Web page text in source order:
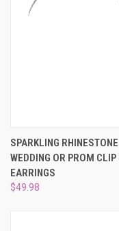
SPARKLING RHINESTONE
WEDDING OR PROM CLIP
EARRINGS
$49.98